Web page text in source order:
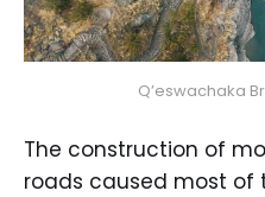
Q’eswachaka
The construction of
roads caused most of